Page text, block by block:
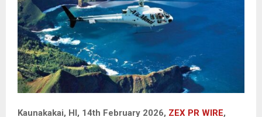
Kaunakakai, HI, 14th February 2026, ZEX PR WIRE,